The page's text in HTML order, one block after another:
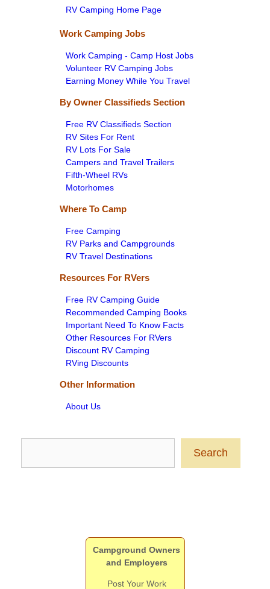
RV Camping Home Page
Work Camping Jobs
Work Camping - Camp Host Jobs
Volunteer RV Camping Jobs
Earning Money While You Travel
By Owner Classifieds Section
Free RV Classifieds Section
RV Sites For Rent
RV Lots For Sale
Campers and Travel Trailers
Fifth-Wheel RVs
Motorhomes
Where To Camp
Free Camping
RV Parks and Campgrounds
RV Travel Destinations
Resources For RVers
Free RV Camping Guide
Recommended Camping Books
Important Need To Know Facts
Other Resources For RVers
Discount RV Camping
RVing Discounts
Other Information
About Us
Search
Campground Owners
and Employers
Post Your Work